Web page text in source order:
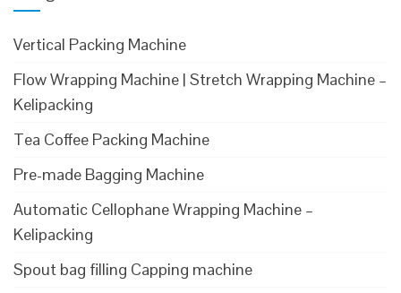
Vertical Packing Machine
Flow Wrapping Machine | Stretch Wrapping Machine –
Kelipacking
Tea Coffee Packing Machine
Pre-made Bagging Machine
Automatic Cellophane Wrapping Machine –
Kelipacking
Spout bag filling Capping machine